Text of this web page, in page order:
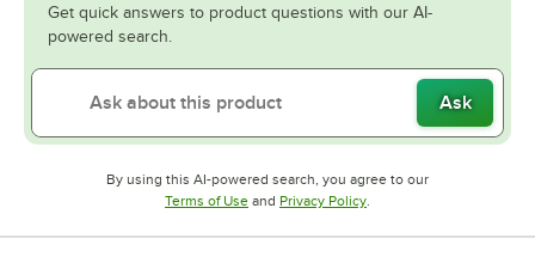
Get quick answers to product questions with our AI-
powered search.
Ask
By using this AI-powered search, you agree to our
Terms of UseOpens in new tab
and Privacy PolicyOpens in new tab
.